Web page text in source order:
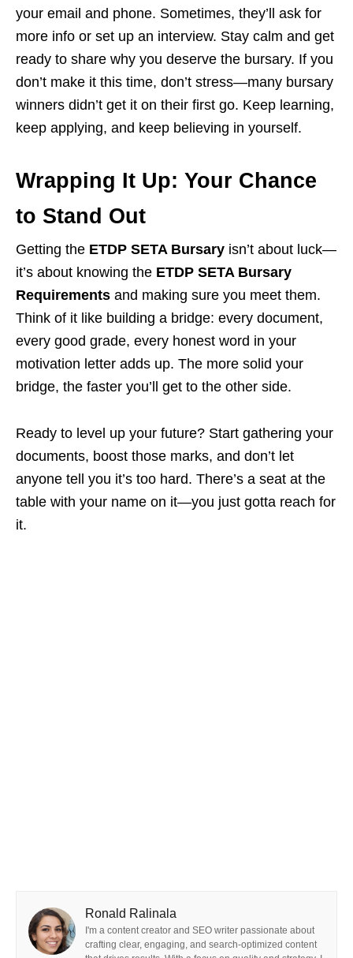
your email and phone. Sometimes, they’ll ask for
more info or set up an interview. Stay calm and get
ready to share why you deserve the bursary. If you
don’t make it this time, don’t stress—many bursary
winners didn’t get it on their first go. Keep learning,
keep applying, and keep believing in yourself.
Wrapping It Up: Your Chance
to Stand Out
Getting the ETDP SETA Bursary isn’t about luck—
it’s about knowing the ETDP SETA Bursary
Requirements and making sure you meet them.
Think of it like building a bridge: every document,
every good grade, every honest word in your
motivation letter adds up. The more solid your
bridge, the faster you’ll get to the other side.
Ready to level up your future? Start gathering your
documents, boost those marks, and don’t let
anyone tell you it’s too hard. There’s a seat at the
table with your name on it—you just gotta reach for
it.
Ronald Ralinala
I'm a content creator and SEO writer passionate about
crafting clear, engaging, and search-optimized content